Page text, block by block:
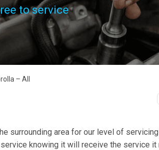
to service
– All
surrounding area for our level of
knowing it will receive the service